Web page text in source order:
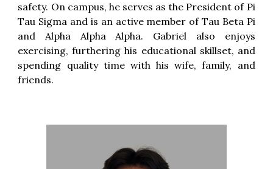
safety. On campus, he serves as the President of Pi
Tau Sigma and is an active member of Tau Beta Pi
and Alpha Alpha Alpha. Gabriel also enjoys
exercising, furthering his educational skillset, and
spending quality time with his wife, family, and
friends.